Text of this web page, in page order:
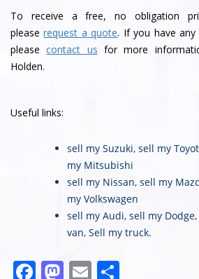
To receive a free, no obligation
pleaserequest a quote. If you have
pleasecontact us for more
Holden.
Useful links:
sell my Suzuki,sell my
my Mitsubishi
sell my Nissan,sell my
my Volkswagen
sell my Audi,sell my Dodge
van,Sell my truck.
F M E